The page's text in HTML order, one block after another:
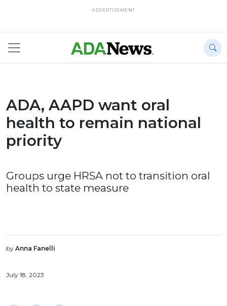
ADVERTISEMENT
ADA, AAPD want oral
health to remain national
priority
Groups urge HRSA not to transition oral
health to state measure
by Anna Fanelli
July 18, 2023